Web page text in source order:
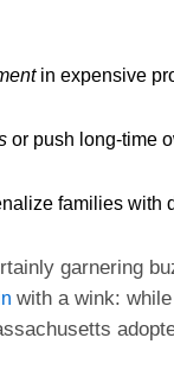
in expensive
or push long-time
families with
garnering
with a wink: